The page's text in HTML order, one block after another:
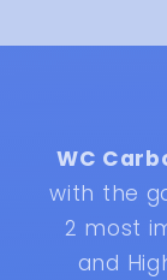
WC
with the
2 most
and